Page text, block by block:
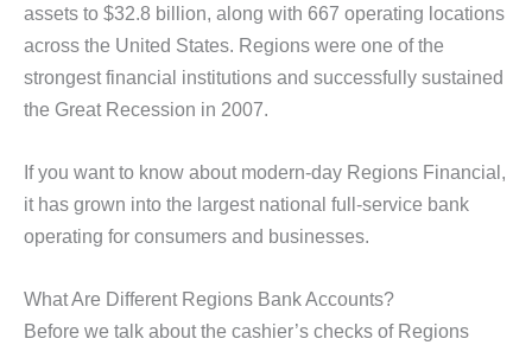
assets to $32.8 billion, along with 667 operating locations
across the United States. Regions were one of the
strongest financial institutions and successfully sustained
the Great Recession in 2007.
If you want to know about modern-day Regions Financial,
it has grown into the largest national full-service bank
operating for consumers and businesses.
What Are Different Regions Bank Accounts?
Before we talk about the cashier’s checks of Regions